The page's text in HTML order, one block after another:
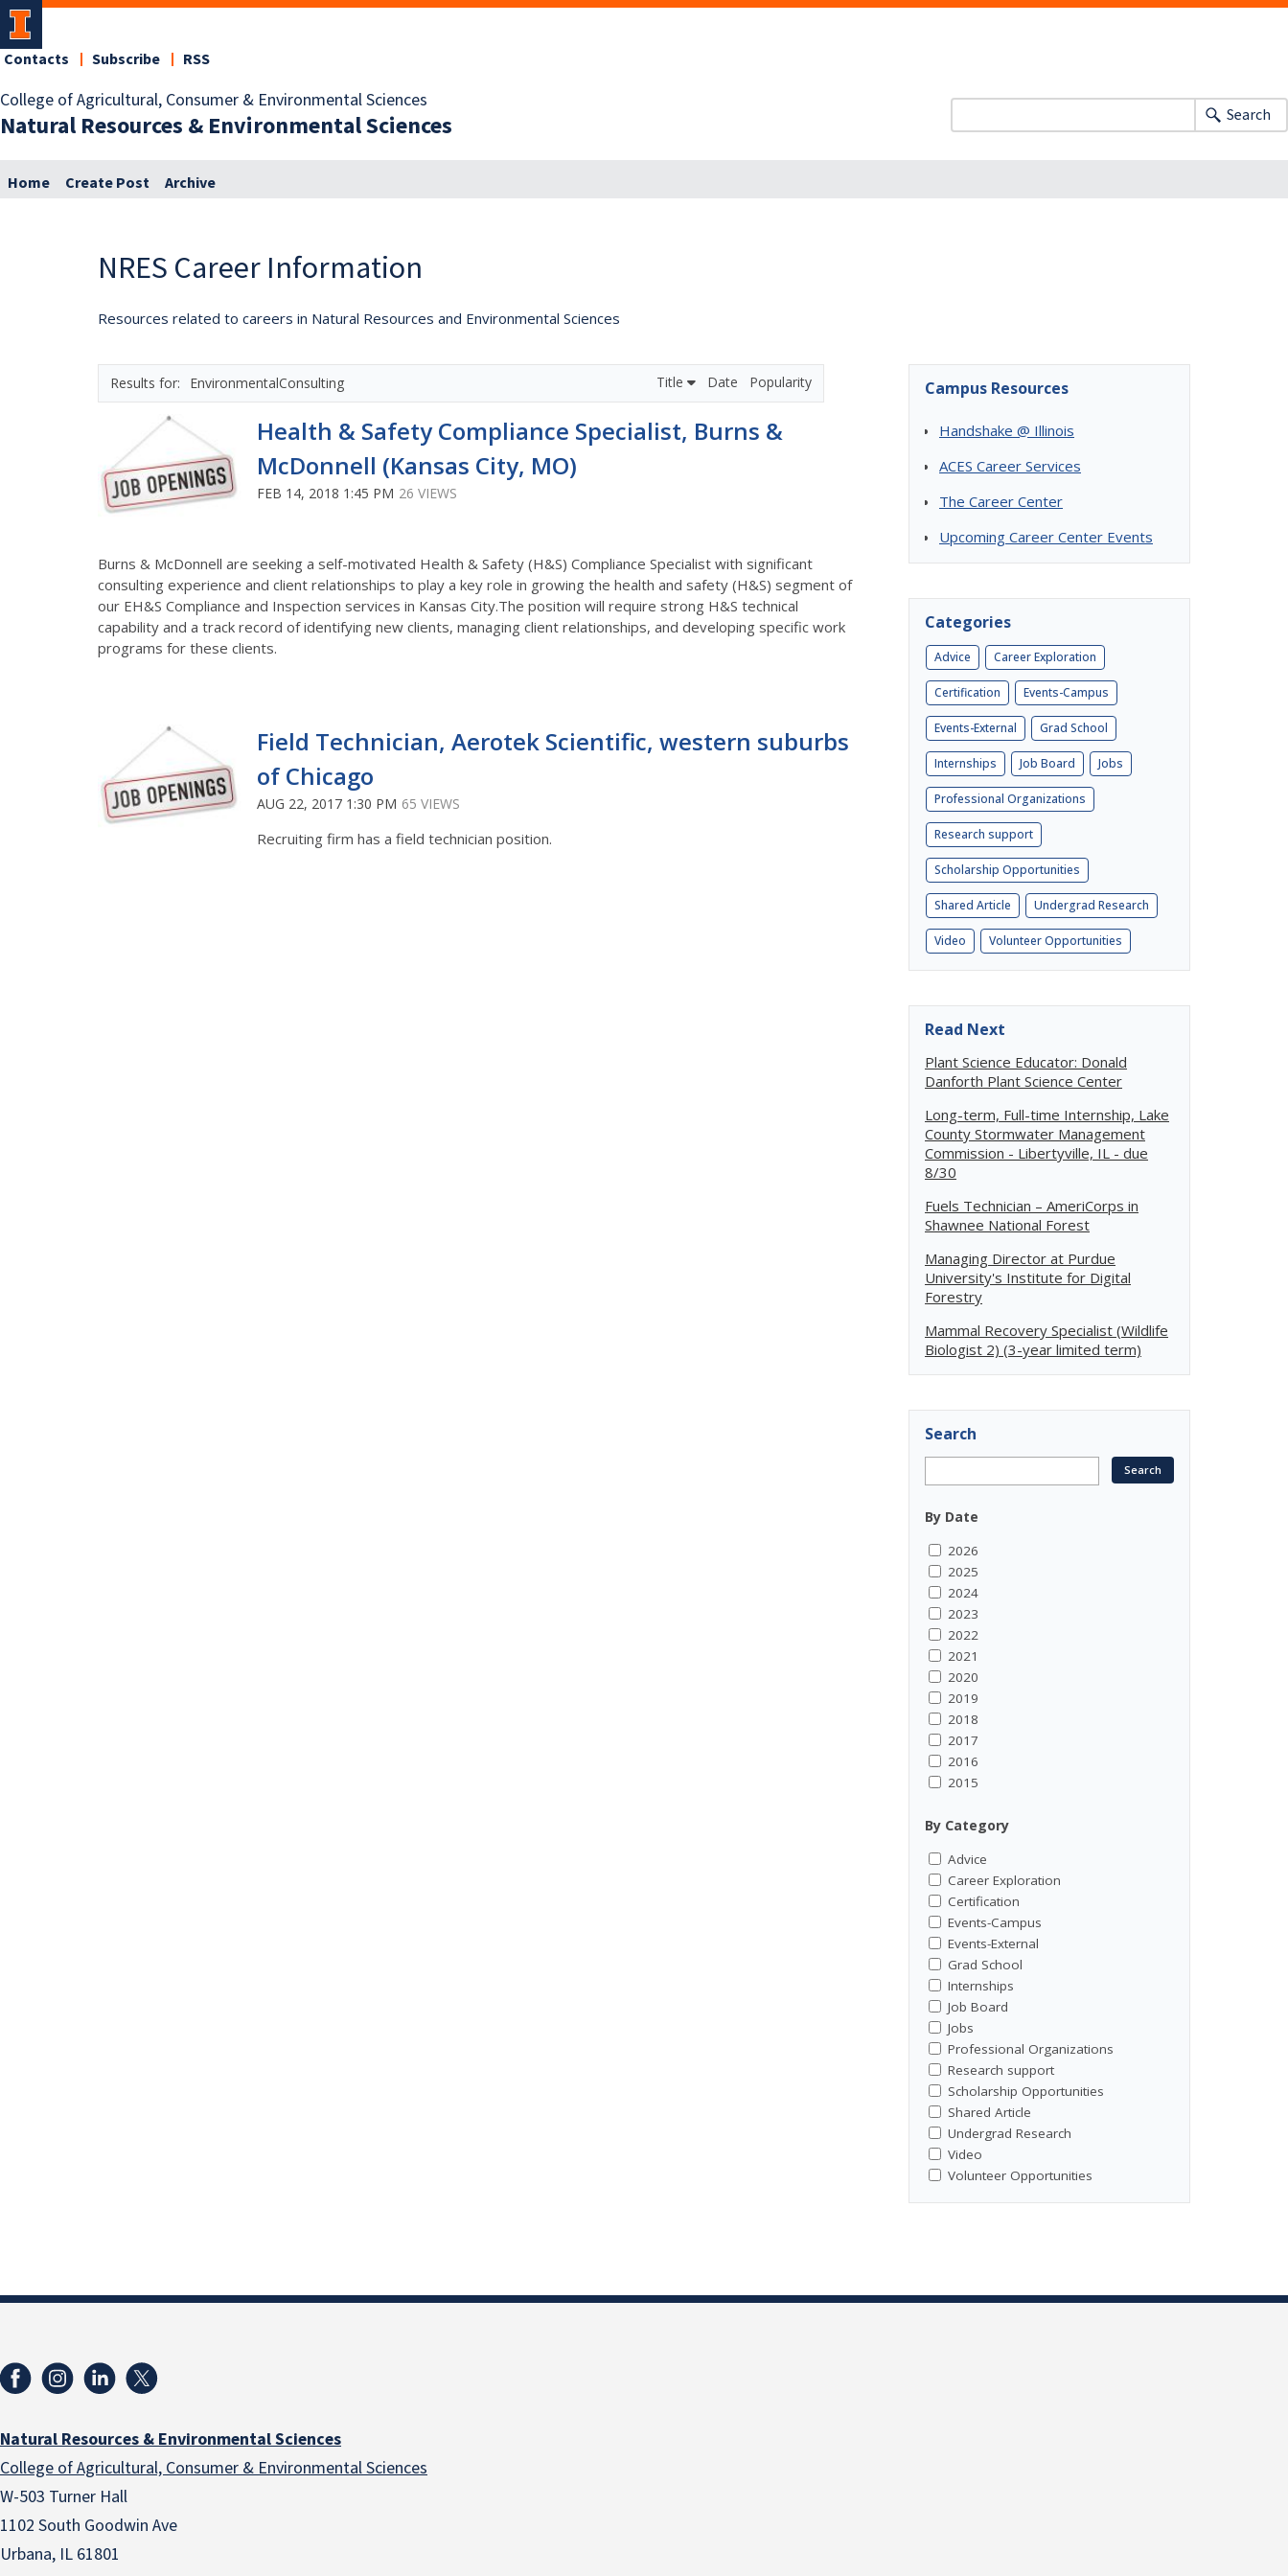
College of Agricultural, Consumer & Environmental Sciences
Natural Resources & Environmental Sciences
Contacts Subscribe RSS
Search
Home Create Post Archive
NRES Career Information
Resources related to careers in Natural Resources and Environmental Sciences
EnvironmentalConsulting Title Date Popularity
Health & Safety Compliance Specialist, Burns &
McDonnell (Kansas City, MO)
FEB 14, 2018 1:45 PM 26 VIEWS
Burns & McDonnell are seeking a self-motivated Health & Safety (H&S) Compliance Specialist with significant
consulting experience and client relationships to play a key role in growing the health and safety (H&S) segment of
our EH&S Compliance and Inspection services in Kansas City.The position will require strong H&S technical
capability and a track record of identifying new clients, managing client relationships, and developing specific work
programs for these clients.
Field Technician, Aerotek Scientific, western suburbs
of Chicago
AUG 22, 2017 1:30 PM 65 VIEWS
Recruiting firm has a field technician position.
Campus Resources
Handshake @ Illinois
ACES Career Services
The Career Center
Upcoming Career Center Events
Categories
Advice Career Exploration
Certification Events-Campus
Events-External Grad School
Internships Job Board Jobs
Professional Organizations
Research support
Scholarship Opportunities
Shared Article Undergrad Research
Video Volunteer Opportunities
Read Next
Plant Science Educator: Donald
Danforth Plant Science Center
Long-term, Full-time Internship, Lake
County Stormwater Management
Commission - Libertyville, IL - due
8/30
Fuels Technician – AmeriCorps in
Shawnee National Forest
Managing Director at Purdue
University's Institute for Digital
Forestry
Mammal Recovery Specialist (Wildlife
Biologist 2) (3-year limited term)
Search
By Date
2026
2025
2024
2023
2022
2021
2020
2019
2018
2017
2016
2015
By Category
Advice
Career Exploration
Certification
Events-Campus
Events-External
Grad School
Internships
Job Board
Jobs
Professional Organizations
Research support
Scholarship Opportunities
Shared Article
Undergrad Research
Video
Volunteer Opportunities
Natural Resources & Environmental Sciences
College of Agricultural, Consumer & Environmental Sciences
W-503 Turner Hall
1102 South Goodwin Ave
Urbana, IL 61801